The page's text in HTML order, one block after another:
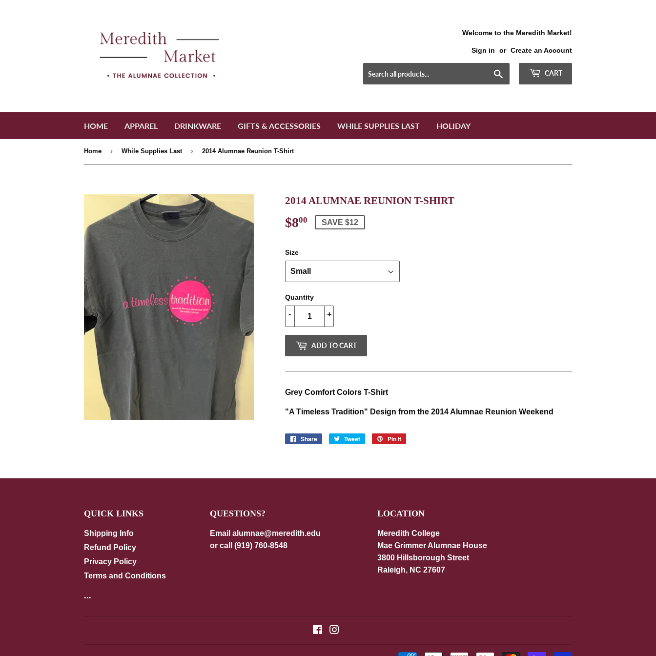
Welcome to the Meredith Market!
Sign in or Create an Account
CART
HOME APPAREL DRINKWARE GIFTS & ACCESSORIES WHILE SUPPLIES LAST HOLIDAY
Home › While Supplies Last › 2014 Alumnae Reunion T-Shirt
2014 ALUMNAE REUNION T-SHIRT
$800 $8.00
SAVE $12
Size
Quantity
+
-
ADD TO CART
Grey Comfort Colors T-Shirt
"A Timeless Tradition" Design from the 2014 Alumnae Reunion Weekend
Share
Share
Tweet
Tweet
Pin it
QUICK LINKS
Shipping Info
Refund Policy
Privacy Policy
Terms and Conditions
QUESTIONS?
Email alumnae@meredith.edu
or call (919) 760-8548
LOCATION
Meredith College
Mae Grimmer Alumnae House
3800 Hillsborough Street
Raleigh, NC 27607
...
Facebook